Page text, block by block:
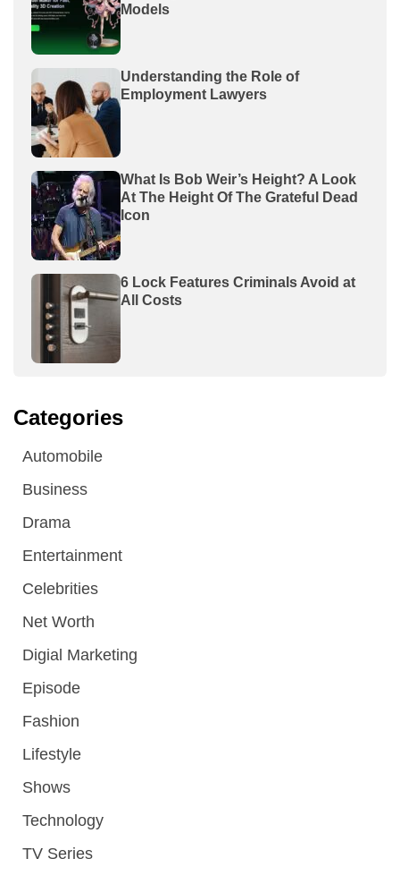
Models
Understanding the Role of
Employment Lawyers
What Is Bob Weir’s Height? A Look
At The Height Of The Grateful Dead
Icon
6 Lock Features Criminals Avoid at
All Costs
Categories
Automobile
Business
Drama
Entertainment
Celebrities
Net Worth
Digial Marketing
Episode
Fashion
Lifestyle
Shows
Technology
TV Series